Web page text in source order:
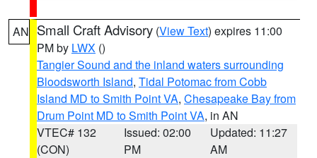
AN Small Craft Advisory (View Text) expires 11:00
PM by LWX ()
Tangier Sound and the inland waters surrounding
Bloodsworth Island, Tidal Potomac from Cobb
Island MD to Smith Point VA, Chesapeake Bay from
Drum Point MD to Smith Point VA, in AN
VTEC# 132
(CON)
Issued: 02:00
PM
Updated: 11:27
AM